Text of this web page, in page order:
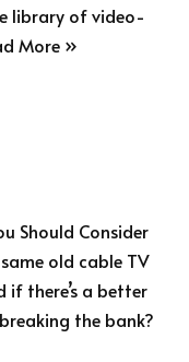
library of video-
More »
Should Consider
old cable TV
if there’s a better
the bank?